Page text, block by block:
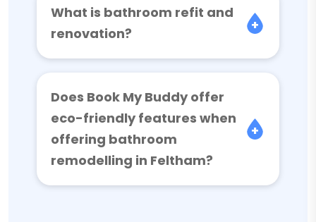
What is bathroom refit and
renovation?
Does Book My Buddy offer
eco-friendly features when
offering bathroom
remodelling in Feltham?